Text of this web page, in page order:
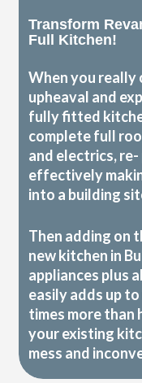
Transform
Full Kitchen!
When you really
upheaval and
fully fitted
complete full
and electrics,
effectively
into a building
Then adding on
new kitchen in
appliances plus
easily adds up
times more than
your existing
mess and